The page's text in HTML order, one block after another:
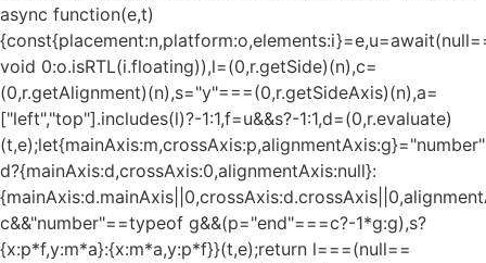
async function(e,t)
void 0:o.isRTL(i.floating)),l=(0,r.getSide)(n),c=
(0,r.getAlignment)(n),s="y"===(0,r.getSideAxis)(n),a=
["left","top"].includes(l)?-1:1,f=u&&s?-1:1,d=(0,r.evaluate)
d?{mainAxis:d,crossAxis:0,alignmentAxis:null}:
c&&"number"==typeof g&&(p="end"===c?-1*g:g),s?
{x:p*f,y:m*a}:{x:m*a,y:p*f}}(t,e);return l===(null==